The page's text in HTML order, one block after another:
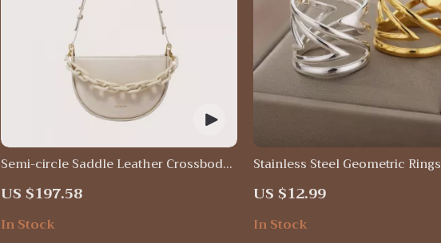
Semi-circle Saddle Leather Crossbody
US $197.58
In Stock
Stainless Steel Geometric Rings
US $12.99
In Stock